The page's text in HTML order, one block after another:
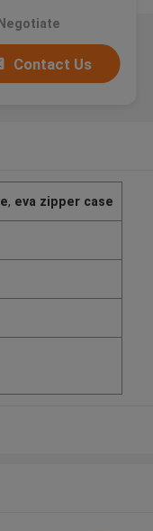
Contact Us
, eva zipper case